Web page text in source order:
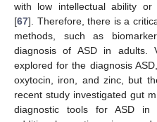
with low intellectual ability or
[67]. Therefore, there is a
methods, such as
diagnosis of ASD in adults.
explored for the diagnosis
oxytocin, iron, and zinc, but
recent study investigated gut
diagnostic tools for ASD in